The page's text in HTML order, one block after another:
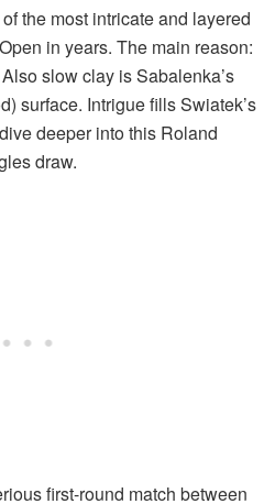
the most intricate and layered
in years. The main reason:
slow clay is Sabalenka’s
surface. Intrigue fills Swiatek’s
deeper into this Roland
draw.
first-round match between